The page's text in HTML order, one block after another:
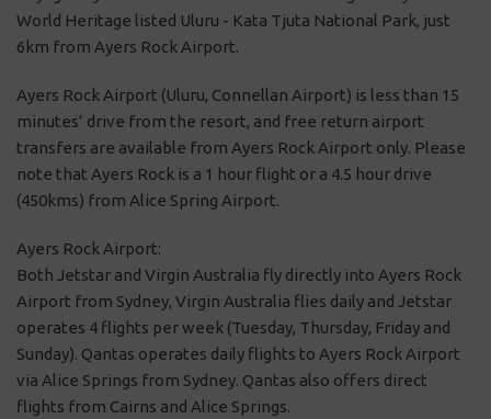
World Heritage listed Uluru - Kata Tjuta National Park, just
6km from Ayers Rock Airport.
Ayers Rock Airport (Uluru, Connellan Airport) is less than 15
minutes’ drive from the resort, and free return airport
transfers are available from Ayers Rock Airport only. Please
note that Ayers Rock is a 1 hour flight or a 4.5 hour drive
(450kms) from Alice Spring Airport.
Ayers Rock Airport:
Both Jetstar and Virgin Australia fly directly into Ayers Rock
Airport from Sydney, Virgin Australia flies daily and Jetstar
operates 4 flights per week (Tuesday, Thursday, Friday and
Sunday). Qantas operates daily flights to Ayers Rock Airport
via Alice Springs from Sydney. Qantas also offers direct
flights from Cairns and Alice Springs.